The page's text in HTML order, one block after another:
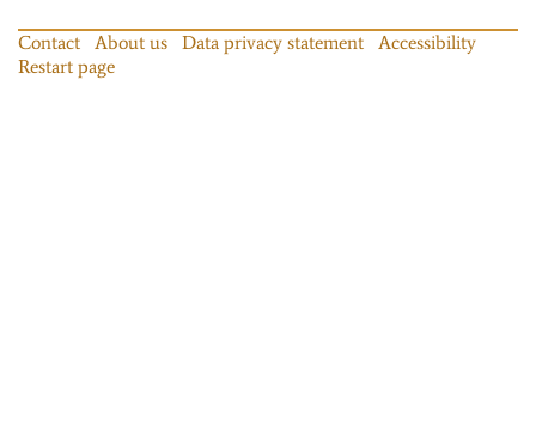
Contact About us Data privacy statement
Accessibility
Restart page